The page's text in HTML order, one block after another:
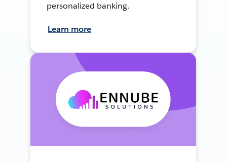
personalized banking.
Learn more